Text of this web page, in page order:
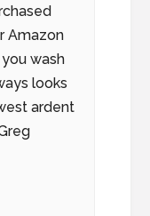
Amazon
wash
looks
ardent